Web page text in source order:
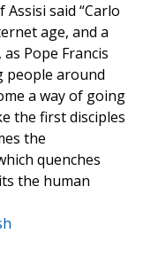
said “Carlo
age, and a
Pope Francis
people around
a way of going
the first disciples
the
quenches
the human